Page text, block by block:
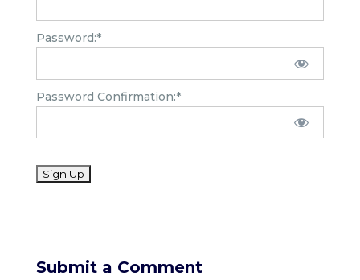
Password:*
Password Confirmation:*
No val
Submit a Comment